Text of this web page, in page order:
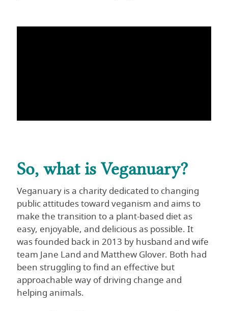
So, what is Veganuary?
Veganuary is a charity dedicated to changing
public attitudes toward veganism and aims to
make the transition to a plant-based diet as
easy, enjoyable, and delicious as possible. It
was founded back in 2013 by husband and wife
team Jane Land and Matthew Glover. Both had
been struggling to find an effective but
approachable way of driving change and
helping animals.